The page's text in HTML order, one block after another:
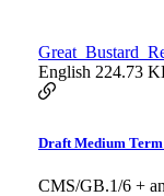
English 224.73
Draft Medium
CMS/GB.1/6 +